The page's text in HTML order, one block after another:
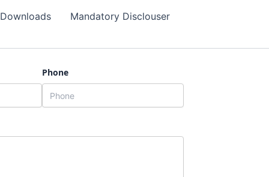
Downloads
Mandatory Disclouser
Phone